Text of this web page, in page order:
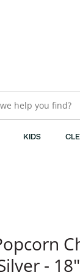
you find?
KIDS
- 18"